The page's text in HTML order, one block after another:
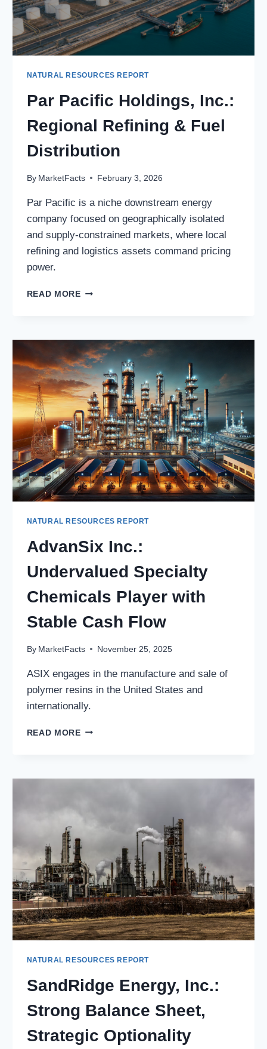
NATURAL RESOURCES REPORT
Par Pacific Holdings, Inc.:
Regional Refining & Fuel
Distribution
By MarketFacts February 3, 2026
Par Pacific is a niche downstream energy
company focused on geographically isolated
and supply-constrained markets, where local
refining and logistics assets command pricing
power.
READ MOREPAR
REGIONAL
REFINING
&
FUEL
DISTRIBUTION
NATURAL RESOURCES REPORT
AdvanSix Inc.:
Undervalued Specialty
Chemicals Player with
Stable Cash Flow
By MarketFacts November 25, 2025
ASIX engages in the manufacture and sale of
polymer resins in the United States and
internationally.
READ MOREADVANSIX
CHEMICALS
STABLE
FLOW
NATURAL RESOURCES REPORT
SandRidge Energy, Inc.:
Strong Balance Sheet,
Strategic Optionality